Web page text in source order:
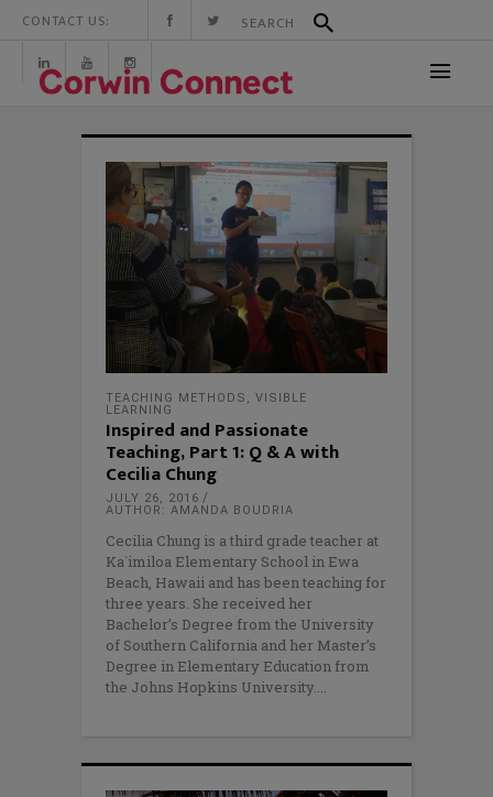
CONTACT US:
TEACHING METHODS , VISIBLE
LEARNING
Inspired and Passionate
Teaching, Part 1: Q & A with
Cecilia Chung
JULY 26, 2016
AUTHOR: AMANDA BOUDRIA
Cecilia Chung is a third grade teacher at
Ka`imiloa Elementary School in Ewa
Beach, Hawaii and has been teaching for
three years. She received her
Bachelor’s Degree from the University
of Southern California and her Master’s
Degree in Elementary Education from
the Johns Hopkins University.